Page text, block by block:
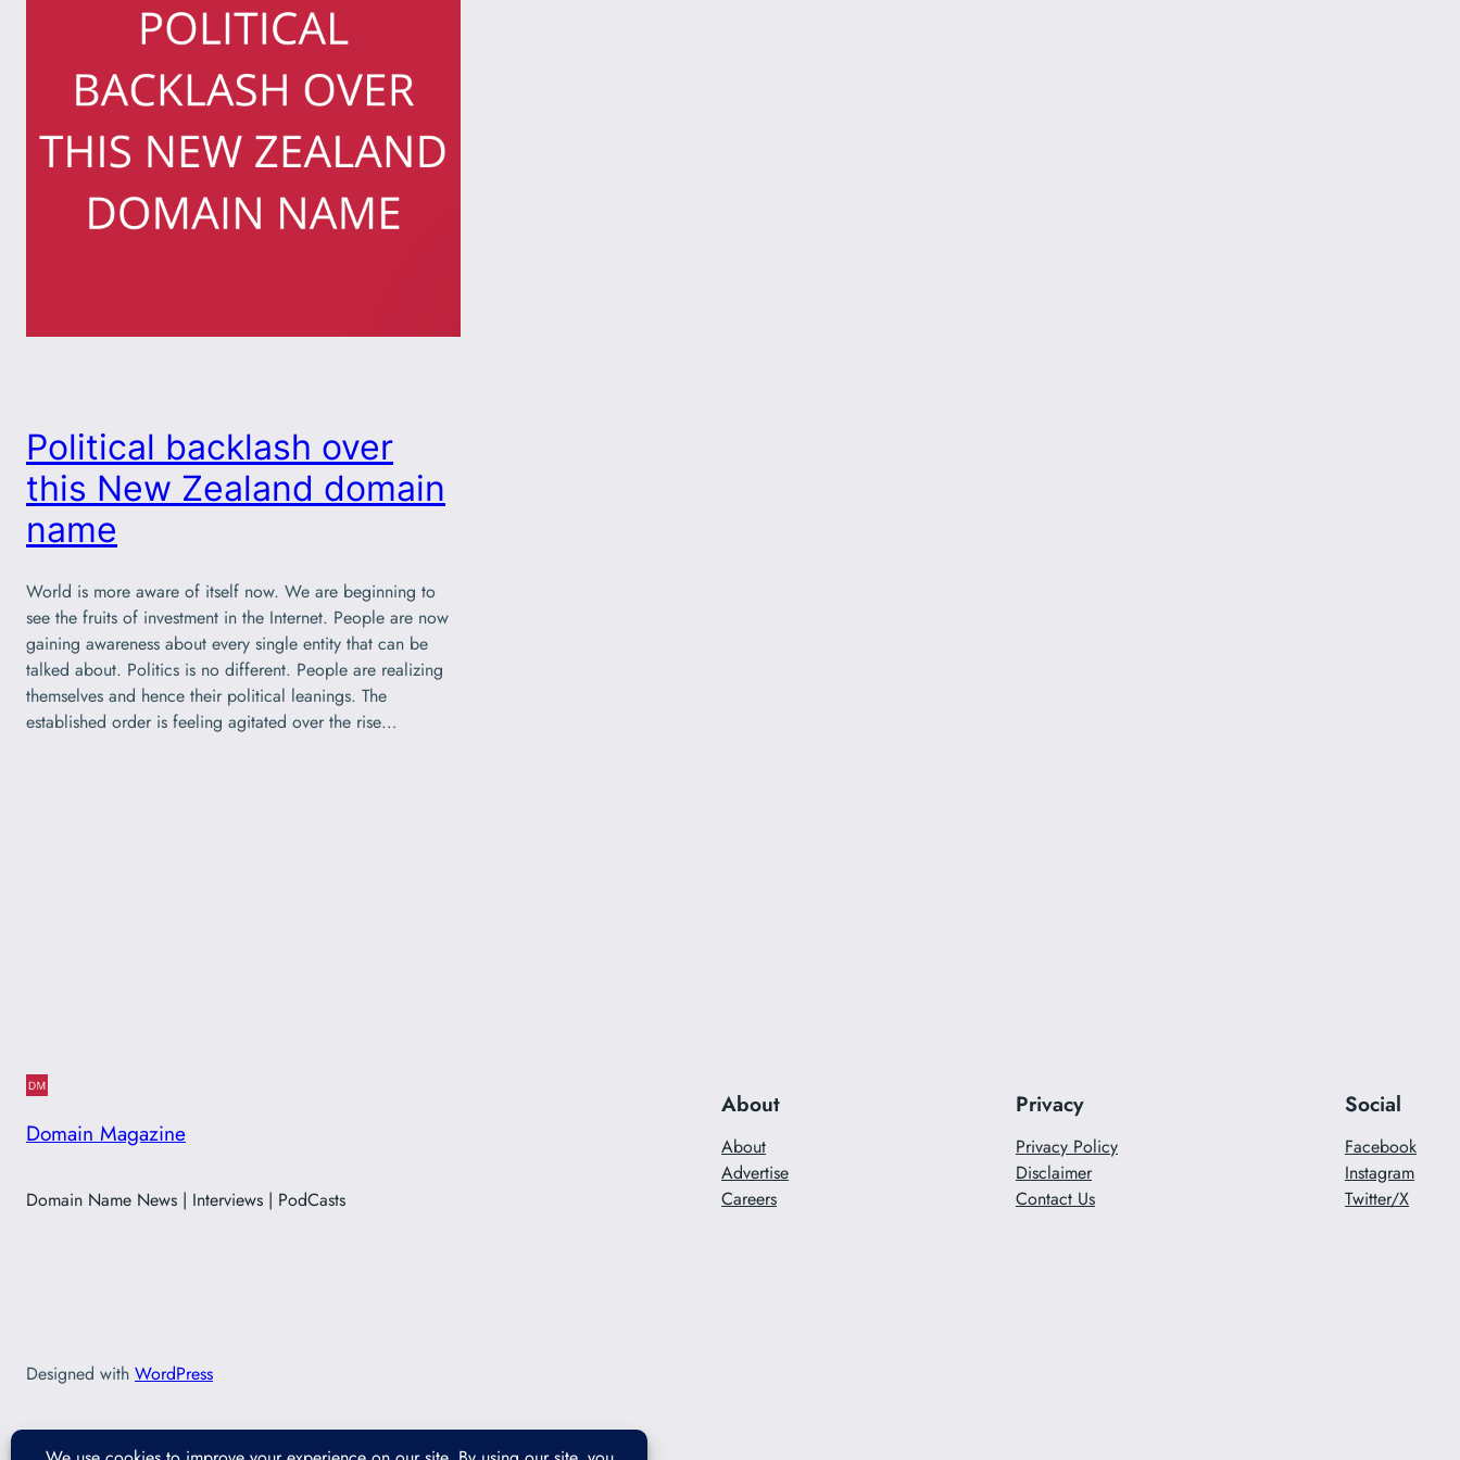
Political backlash over
this New Zealand domain
name
World is more aware of itself now. We are beginning to
see the fruits of investment in the Internet. People are now
gaining awareness about every single entity that can be
talked about. Politics is no different. People are realizing
themselves and hence their political leanings. The
established order is feeling agitated over the rise…
Domain Magazine
Domain Name News | Interviews | PodCasts
About
About
Advertise
Careers
Privacy
Privacy Policy
Disclaimer
Contact Us
Social
Facebook
Instagram
Twitter/X
Designed with WordPress